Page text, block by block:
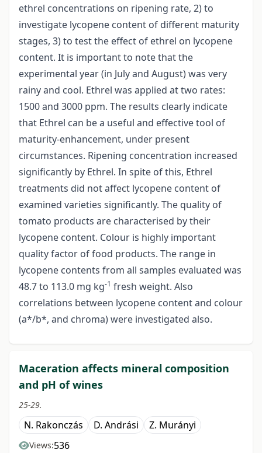
ethrel concentrations on ripening rate, 2) to
investigate lycopene content of different maturity
stages, 3) to test the effect of ethrel on lycopene
content. It is important to note that the
experimental year (in July and August) was very
rainy and cool. Ethrel was applied at two rates:
1500 and 3000 ppm. The results clearly indicate
that Ethrel can be a useful and effective tool of
maturity-enhancement, under present
circumstances. Ripening concentration increased
significantly by Ethrel. In spite of this, Ethrel
treatments did not affect lycopene content of
examined varieties significantly. The quality of
tomato products are characterised by their
lycopene content. Colour is highly important
quality factor of food products. The range in
lycopene contents from all samples evaluated was
48.7 to 113.0 mg kg-1 fresh weight. Also
correlations between lycopene content and colour
(a*/b*, and chroma) were investigated also.
Maceration affects mineral composition
and pH of wines
25-29.
N. Rakonczás D. Andrási Z. Murányi
Views:536